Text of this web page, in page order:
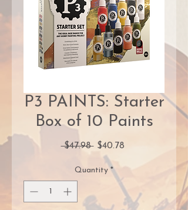
P3 PAINTS: Starter
Box of 10 Paints
$47.98 Regular
Price
$40.78Sale
Quantity *